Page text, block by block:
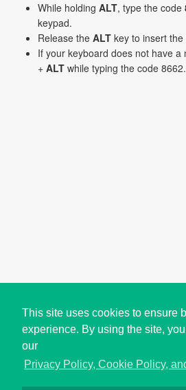
This site uses cookies to ensure
experience. By using the site,
our
Privacy Policy, Cookie Policy,
While holding ALT, type the code
keypad.
Release the ALT key to insert
If your keyboard does not have a
+ ALT while typing the code 8662.
Copyright © i2Symbol 2011-2026,